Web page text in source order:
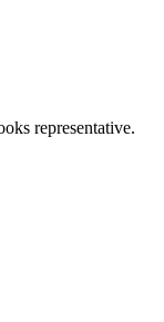
representative.